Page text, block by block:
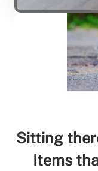
Sitting
Items